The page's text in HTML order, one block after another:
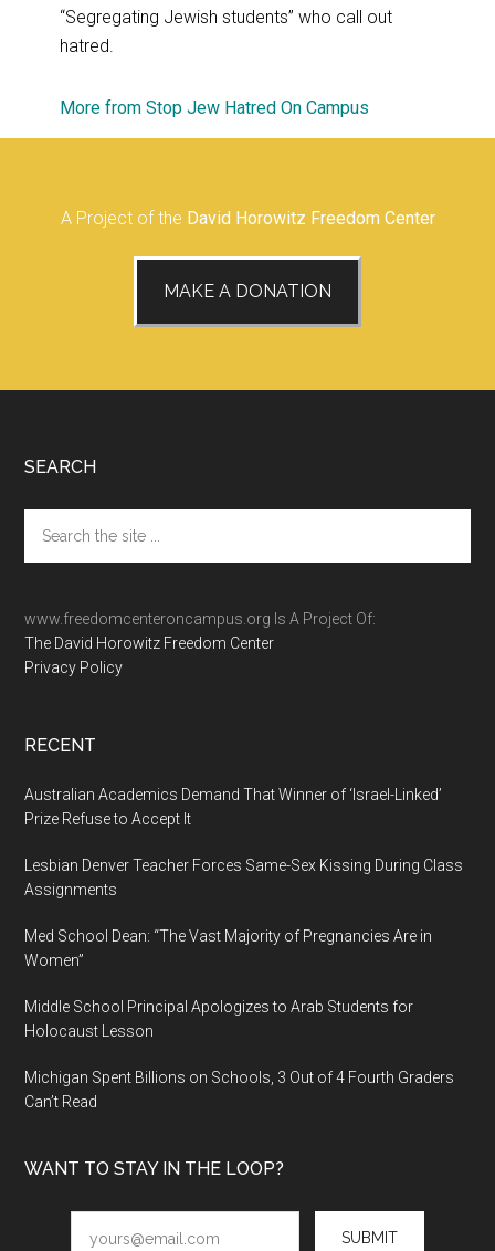
“Segregating Jewish students” who call out
hatred.
More from Stop Jew Hatred On Campus
A Project of the David Horowitz Freedom Center
MAKE A DONATION
Footer
SEARCH
the
www.freedomcenteroncampus.org Is A Project Of:
The David Horowitz Freedom Center
Privacy Policy
RECENT
Australian Academics Demand That Winner of ‘Israel-Linked’
Prize Refuse to Accept It
Lesbian Denver Teacher Forces Same-Sex Kissing During Class
Assignments
Med School Dean: “The Vast Majority of Pregnancies Are in
Women”
Middle School Principal Apologizes to Arab Students for
Holocaust Lesson
Michigan Spent Billions on Schools, 3 Out of 4 Fourth Graders
Can’t Read
WANT TO STAY IN THE LOOP?
SUBMIT